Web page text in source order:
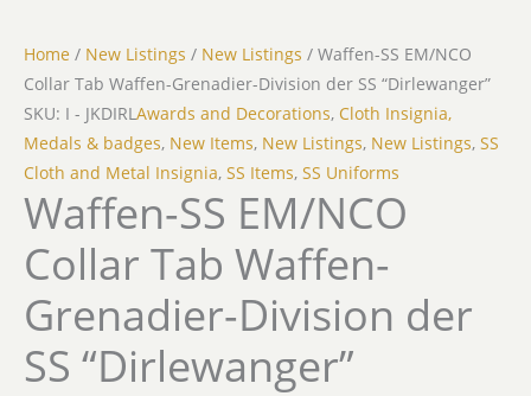
Home / New Listings / New Listings / Waffen-SS EM/NCO
Collar Tab Waffen-Grenadier-Division der SS “Dirlewanger”
SKU: I - JKDIRL Awards and Decorations, Cloth Insignia,
Medals & badges, New Items, New Listings, New Listings, SS
Cloth and Metal Insignia, SS Items, SS Uniforms
Waffen-SS EM/NCO
Collar Tab Waffen-
Grenadier-Division der
SS “Dirlewanger”